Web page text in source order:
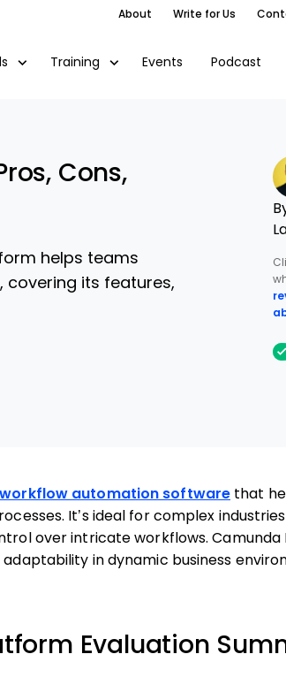
About Write for Us
Training Events Podcast
Cons,
helps teams
covering its features,
workflow automation software that
It’s ideal for complex
over intricate workflows.
in dynamic business
Evaluation